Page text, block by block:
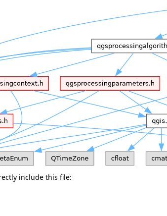
include this file: